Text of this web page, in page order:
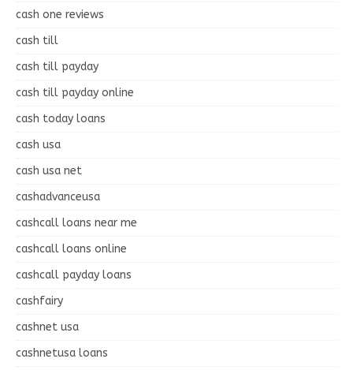
cash one reviews
cash till
cash till payday
cash till payday online
cash today loans
cash usa
cash usa net
cashadvanceusa
cashcall loans near me
cashcall loans online
cashcall payday loans
cashfairy
cashnet usa
cashnetusa loans